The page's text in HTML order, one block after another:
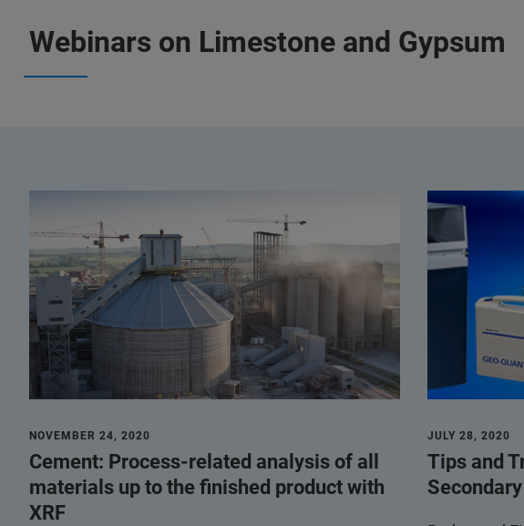
Webinars on Limestone and Gypsum
NOVEMBER 24, 2020
Cement: Process-related analysis of all
materials up to the finished product with
XRF
JULY 28, 2020
Tips and